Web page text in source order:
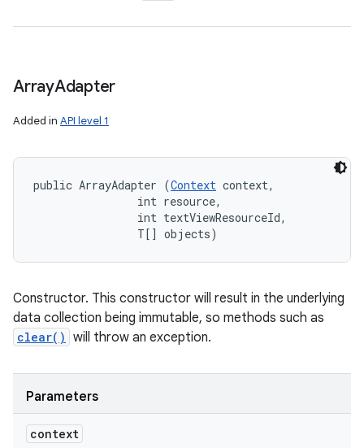
ArrayAdapter
Added in API level 1
public ArrayAdapter (Context context,
                int resource,
                int textViewResourceId,
                T[] objects)
Constructor. This constructor will result in the underlying
data collection being immutable, so methods such as
clear() will throw an exception.
Parameters
context